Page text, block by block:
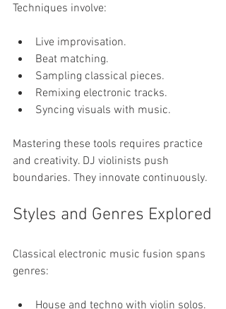
Techniques involve:
Live improvisation.
Beat matching.
Sampling classical pieces.
Remixing electronic tracks.
Syncing visuals with music.
Mastering these tools requires practice
and creativity. DJ violinists push
boundaries. They innovate continuously.
Styles and Genres Explored
Classical electronic music fusion spans
genres:
House and techno with violin solos.